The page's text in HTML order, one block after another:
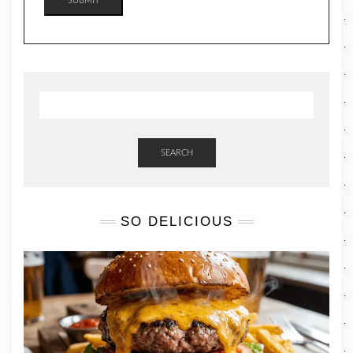
SEARCH
SO DELICIOUS